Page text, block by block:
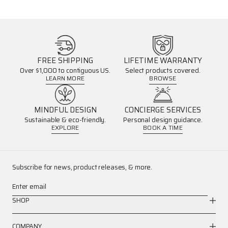
FREE SHIPPING
Over $1,000 to contiguous US.
LEARN MORE
LIFETIME WARRANTY
Select products covered.
BROWSE
MINDFUL DESIGN
Sustainable & eco-friendly.
EXPLORE
CONCIERGE SERVICES
Personal design guidance.
BOOK A TIME
Subscribe for news, product releases, & more.
Enter email
SHOP